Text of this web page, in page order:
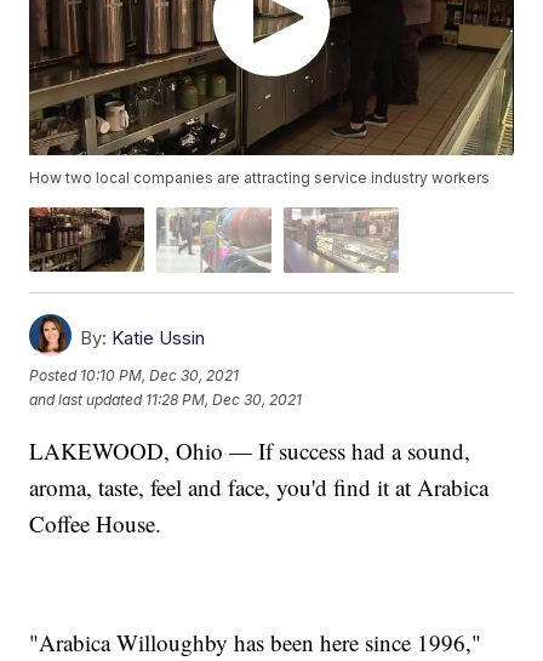
How two local companies are attracting service industry workers
By: Katie Ussin
Posted 10:10 PM, Dec 30, 2021
and last updated 11:28 PM, Dec 30, 2021
LAKEWOOD, Ohio — If success had a sound,
aroma, taste, feel and face, you'd find it at Arabica
Coffee House.
"Arabica Willoughby has been here since 1996,"